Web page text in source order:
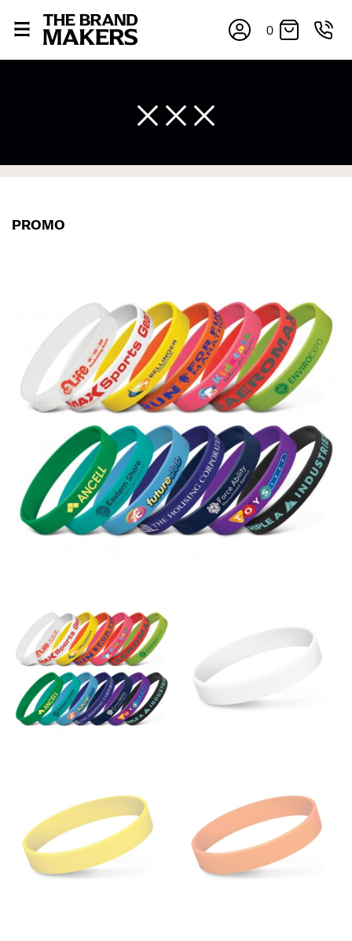
0
PROMO
×
If you’re into online shopping, knowing your body
measurements is a necessity to getting clothes in the
right sizes. Sizing differs between each brand, and
retailers can even be inconsistent across their own
line! Sizing inconsistencies can be attributed to
different fabrics, updated cuts of products bearing the
same name, and even vanity sizing.
When taking your measurements, ewe recommend
using a cloth measuring tape (or other options that we
recommend in the absence of one) — not a metal
measuring tape. This will ensure that you’re
measuring your body accurately. In addition, measure
only over bare skin or skin-tight clothes so as to
CHEST OR BUST
This measurement is used for tops and dresses.
Women:Place one end of the tape measure at the
fullest part of your bust and wrap it around your body
to get the measurement, keeping the tape parallel to
keeping the tape parallel to the floor.
WAIST
This measurement is used for tops, dresses, and